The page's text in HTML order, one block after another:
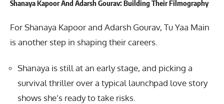
Shanaya Kapoor And Adarsh Gourav: Building Their Filmography
For Shanaya Kapoor and Adarsh Gourav, Tu Yaa Main
is another step in shaping their careers.
Shanaya is still at an early stage, and picking a
survival thriller over a typical launchpad love story
shows she’s ready to take risks.